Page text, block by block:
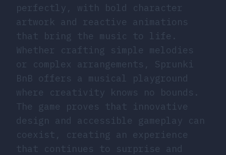
perfectly, with bold character
artwork and reactive animations
that bring the music to life.
Whether crafting simple melodies
or complex arrangements, Sprunki
BnB offers a musical playground
where creativity knows no bounds.
The game proves that innovative
design and accessible gameplay can
coexist, creating an experience
that continues to surprise and